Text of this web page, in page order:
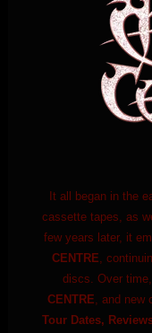
It all began in the
cassette tapes, as
few years later, it
CENTRE,
discs. Over
CENTRE, and new
Tour Dates,